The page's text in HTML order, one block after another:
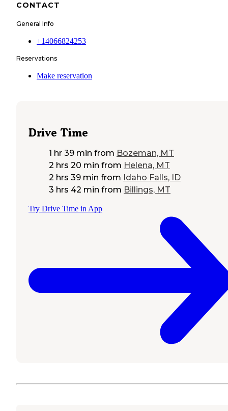
CONTACT
General Info
+14066824253
Reservations
Make reservation
Drive Time
1 hr 39 min from Bozeman, MT
2 hrs 20 min from Helena, MT
2 hrs 39 min from Idaho Falls, ID
3 hrs 42 min from Billings, MT
Try Drive Time in App